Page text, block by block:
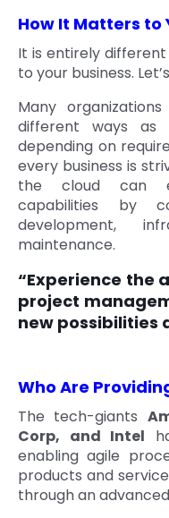
How It Matters to
It is entirely
to your business.
Many
different ways as
depending on
every business is
the cloud can
capabilities by
development,
maintenance.
“Experience the
project
new possibilities
Who Are
The tech-giants
Corp, and Intel
enabling agile
products and
through an